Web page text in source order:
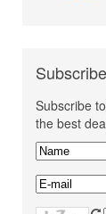
Subscribe
the best